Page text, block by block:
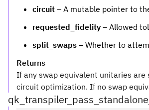
circuit – A mutable pointer to
requested_fidelity – Allowed
split_swaps – Whether to
Returns
If any swap equivalent unitaries
circuit optimization. If no swap